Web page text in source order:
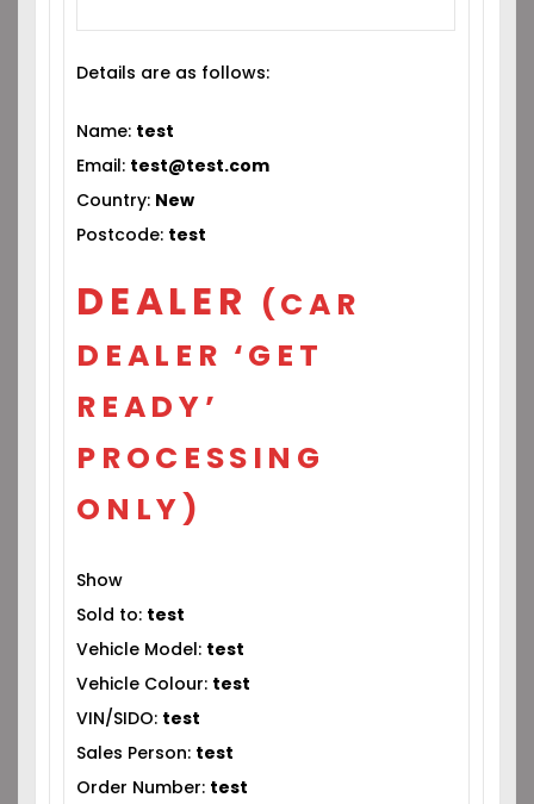
Details are as follows:
Name: test
Email: test@test.com
Country: New
Postcode: test
DEALER (CAR
DEALER ‘GET
READY’
PROCESSING
ONLY)
Show
Sold to: test
Vehicle Model: test
Vehicle Colour: test
VIN/SIDO: test
Sales Person: test
Order Number: test